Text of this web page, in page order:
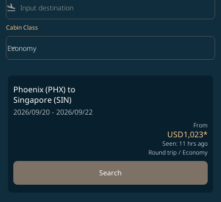
flight_land
Cabin Class
Cabin Class option Economy Selected
Economy
keyboard_arrow_down
Phoenix (PHX)to
Singapore (SIN)
2026/09/20 - 2026/09/22
From
USD1,023*
Seen: 11 hrs ago
Round trip / Economy
Search